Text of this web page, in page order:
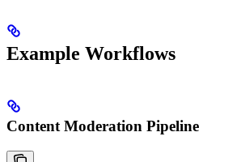
Example Workflows
Content Moderation Pipeline